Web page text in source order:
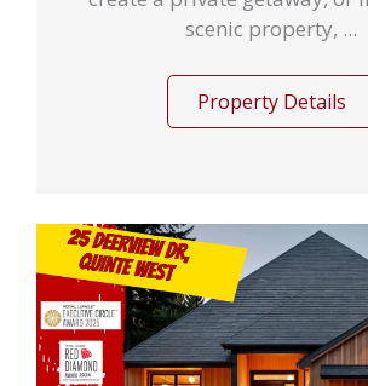
scenic property, ...
Property Details